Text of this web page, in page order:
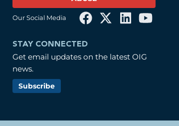
Our Social Media
STAY CONNECTED
Get email updates on the latest OIG
news.
Subscribe